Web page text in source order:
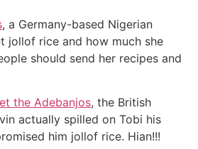
, a Germany-based Nigerian
jollof rice and how much she
should send her recipes and
the Adebanjos, the British
actually spilled on Tobi his
him jollof rice. Hian!!!